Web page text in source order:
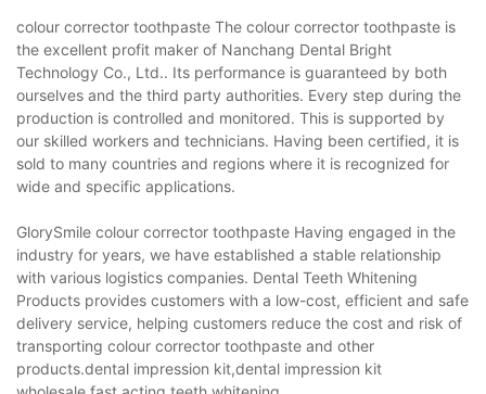
colour corrector toothpaste The colour corrector toothpaste is
the excellent profit maker of Nanchang Dental Bright
Technology Co., Ltd.. Its performance is guaranteed by both
ourselves and the third party authorities. Every step during the
production is controlled and monitored. This is supported by
our skilled workers and technicians. Having been certified, it is
sold to many countries and regions where it is recognized for
wide and specific applications.
GlorySmile colour corrector toothpaste Having engaged in the
industry for years, we have established a stable relationship
with various logistics companies. Dental Teeth Whitening
Products provides customers with a low-cost, efficient and safe
delivery service, helping customers reduce the cost and risk of
transporting colour corrector toothpaste and other
products.dental impression kit,dental impression kit